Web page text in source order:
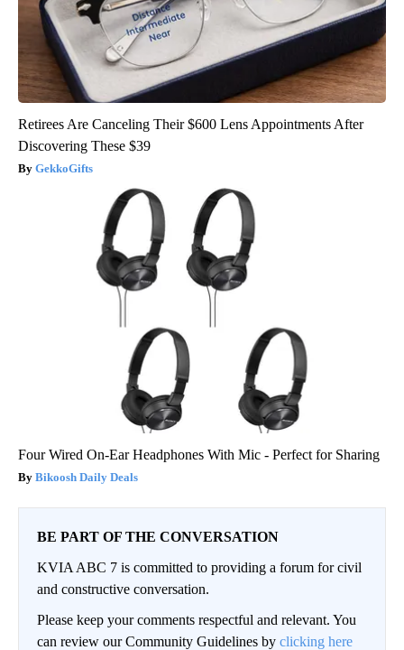
Retirees Are Canceling Their $600 Lens Appointments After
Discovering These $39
GekkoGifts
Four Wired On-Ear Headphones With Mic - Perfect for Sharing
Bikoosh Daily Deals
BE PART OF THE CONVERSATION
KVIA ABC 7 is committed to providing a forum for civil
and constructive conversation.
Please keep your comments respectful and relevant. You
can review our Community Guidelines by clicking here